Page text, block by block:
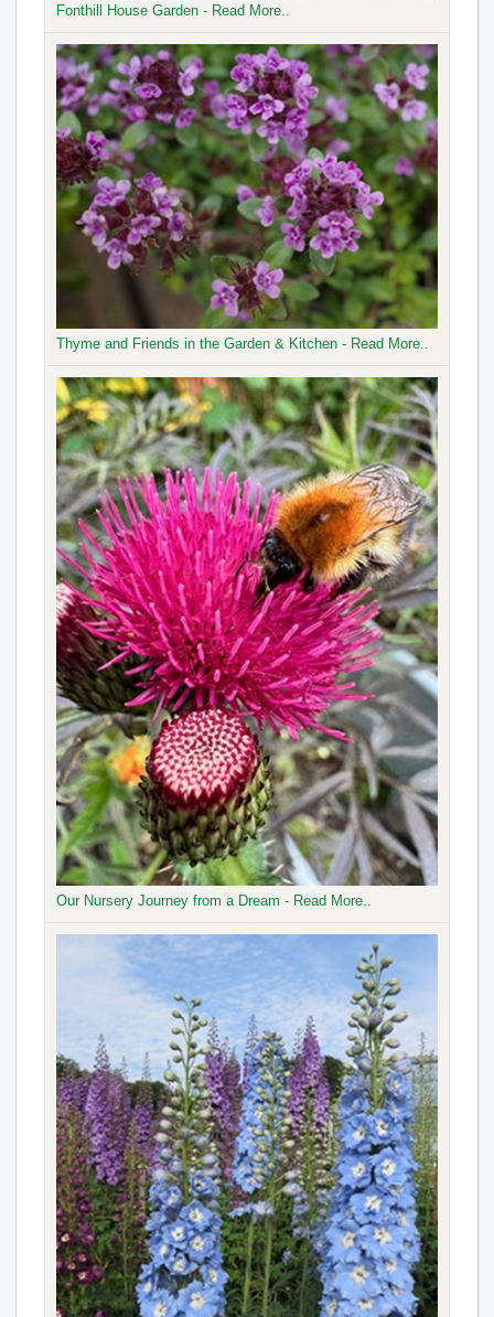
Fonthill House Garden - Read More..
Thyme and Friends in the Garden & Kitchen - Read More..
Our Nursery Journey from a Dream - Read More..